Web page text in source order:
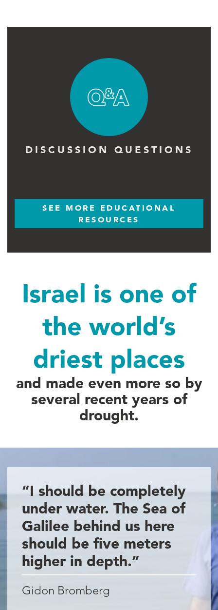
DISCUSSION QUESTIONS
SEE MORE EDUCATIONAL
RESOURCES
Israel is one of
the world’s
driest places
and made even more so by
several recent years of
drought.
“I should be completely
under water. The Sea of
Galilee behind us here
should be five meters
higher in depth.”
Gidon Bromberg